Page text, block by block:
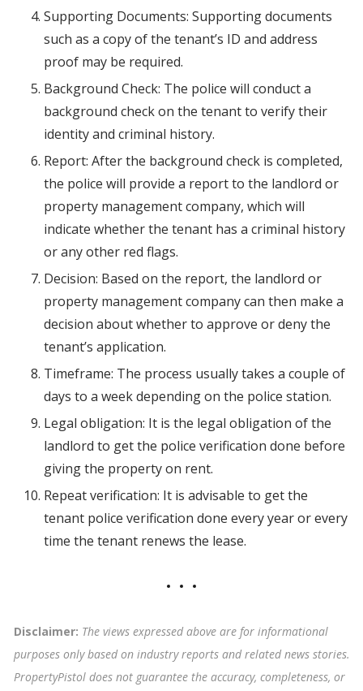
Supporting Documents: Supporting documents
such as a copy of the tenant’s ID and address
proof may be required.
Background Check: The police will conduct a
background check on the tenant to verify their
identity and criminal history.
Report: After the background check is completed,
the police will provide a report to the landlord or
property management company, which will
indicate whether the tenant has a criminal history
or any other red flags.
Decision: Based on the report, the landlord or
property management company can then make a
decision about whether to approve or deny the
tenant’s application.
Timeframe: The process usually takes a couple of
days to a week depending on the police station.
Legal obligation: It is the legal obligation of the
landlord to get the police verification done before
giving the property on rent.
Repeat verification: It is advisable to get the
tenant police verification done every year or every
time the tenant renews the lease.
Disclaimer: The views expressed above are for informational
purposes only based on industry reports and related news stories.
PropertyPistol does not guarantee the accuracy, completeness, or